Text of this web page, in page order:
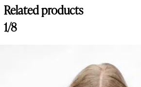
Customer Reviews
Kiara Knit Sweater isd so soft and has a
Tue Dec 02 2025 15:55:21 GMT+0000
Related products
1/8